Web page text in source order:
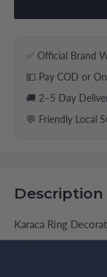
✅ Official Brand
💵 Pay COD or
🚚 2–5 Day
💬 Friendly Local
Description
Karaca Ring
Silver/Gold